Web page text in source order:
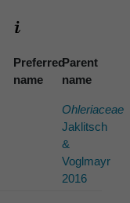
Preferred
name
Parent
name
Ohleriaceae
Jaklitsch
&
Voglmayr
2016